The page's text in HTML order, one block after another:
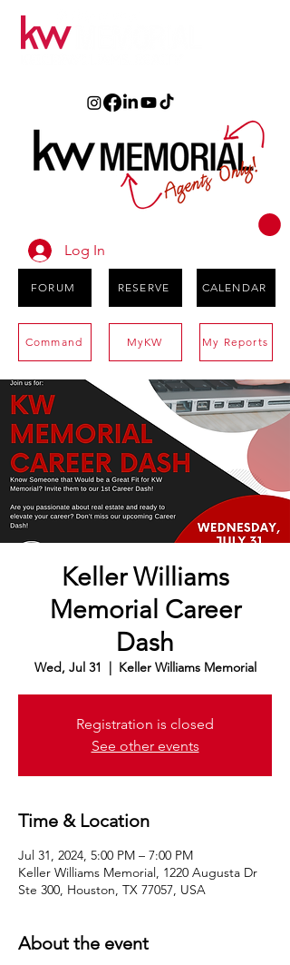
Log In
FORUM RESERVE CALENDAR
Command MyKW My Reports
Keller Williams
Memorial Career
Dash
Wed, Jul 31
  |
Keller Williams Memorial
Registration is closed
See other events
Time & Location
Jul 31, 2024, 5:00 PM – 7:00 PM
Keller Williams Memorial, 1220 Augusta Dr
Ste 300, Houston, TX 77057, USA
About the event